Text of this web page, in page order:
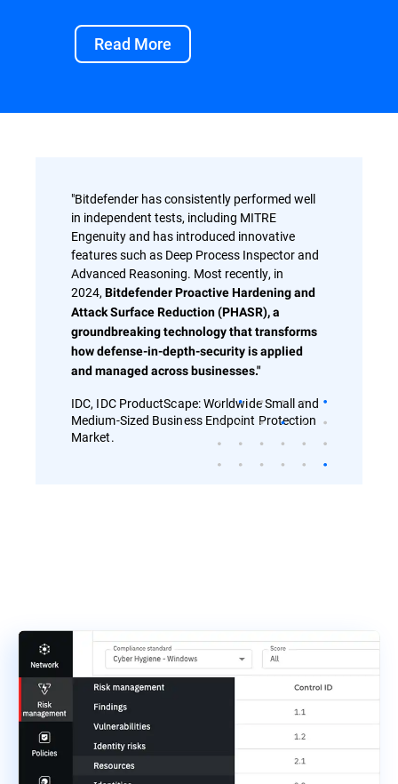
Read More
"Bitdefender has consistently performed well
in independent tests, including MITRE
Engenuity and has introduced innovative
features such as Deep Process Inspector and
Advanced Reasoning. Most recently, in
2024,Bitdefender Proactive Hardening and
Attack Surface Reduction (PHASR), a
groundbreaking technology that transforms
how defense-in-depth-security is applied
and managed across businesses."
IDC, IDC ProductScape: Worldwide Small and
Medium-Sized Business Endpoint Protection
Market.